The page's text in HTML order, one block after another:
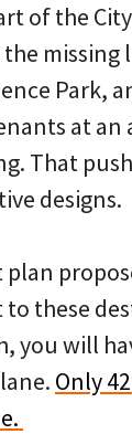
of the
the
Park,
at an
That
designs.
to these
you will
Only